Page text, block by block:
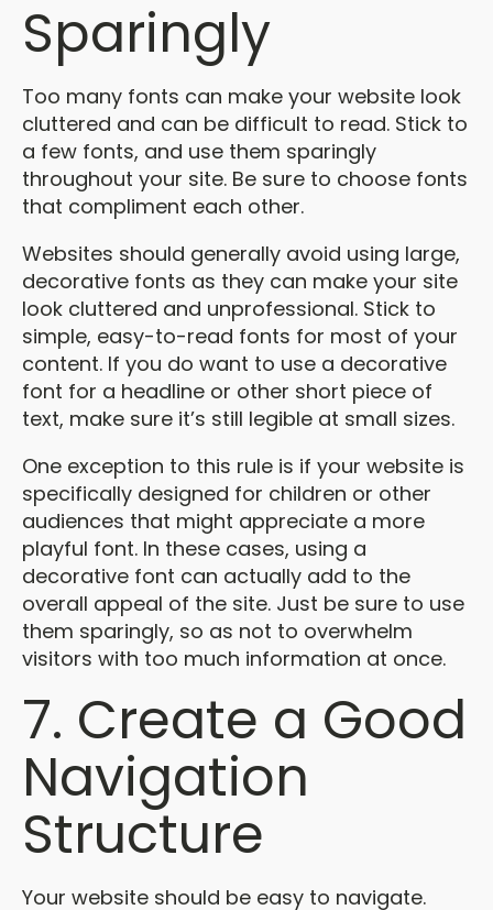
Sparingly
Too many fonts can make your website look
cluttered and can be difficult to read. Stick to
a few fonts, and use them sparingly
throughout your site. Be sure to choose fonts
that compliment each other.
Websites should generally avoid using large,
decorative fonts as they can make your site
look cluttered and unprofessional. Stick to
simple, easy-to-read fonts for most of your
content. If you do want to use a decorative
font for a headline or other short piece of
text, make sure it’s still legible at small sizes.
One exception to this rule is if your website is
specifically designed for children or other
audiences that might appreciate a more
playful font. In these cases, using a
decorative font can actually add to the
overall appeal of the site. Just be sure to use
them sparingly, so as not to overwhelm
visitors with too much information at once.
7. Create a Good
Navigation
Structure
Your website should be easy to navigate.